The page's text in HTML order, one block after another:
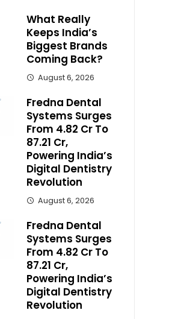
What Really
Keeps India’s
Biggest Brands
Coming Back?
August 6, 2026
Fredna Dental
Systems Surges
From ₹4.82 Cr To
₹87.21 Cr,
Powering India’s
Digital Dentistry
Revolution
August 6, 2026
Fredna Dental
Systems Surges
From ₹4.82 Cr To
₹87.21 Cr,
Powering India’s
Digital Dentistry
Revolution